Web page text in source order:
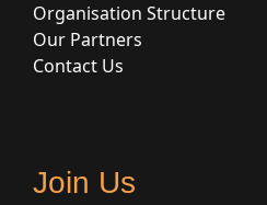
Organisation Structure
Our Partners
Contact Us
Join Us